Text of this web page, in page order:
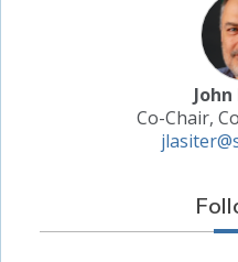
Co-Chair,